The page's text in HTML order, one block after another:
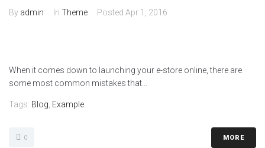
By admin In Theme Posted Apr 1, 2016
When it comes down to launching your e-store online, there are
some most common mistakes that...
Tags: Blog Example
0 MORE